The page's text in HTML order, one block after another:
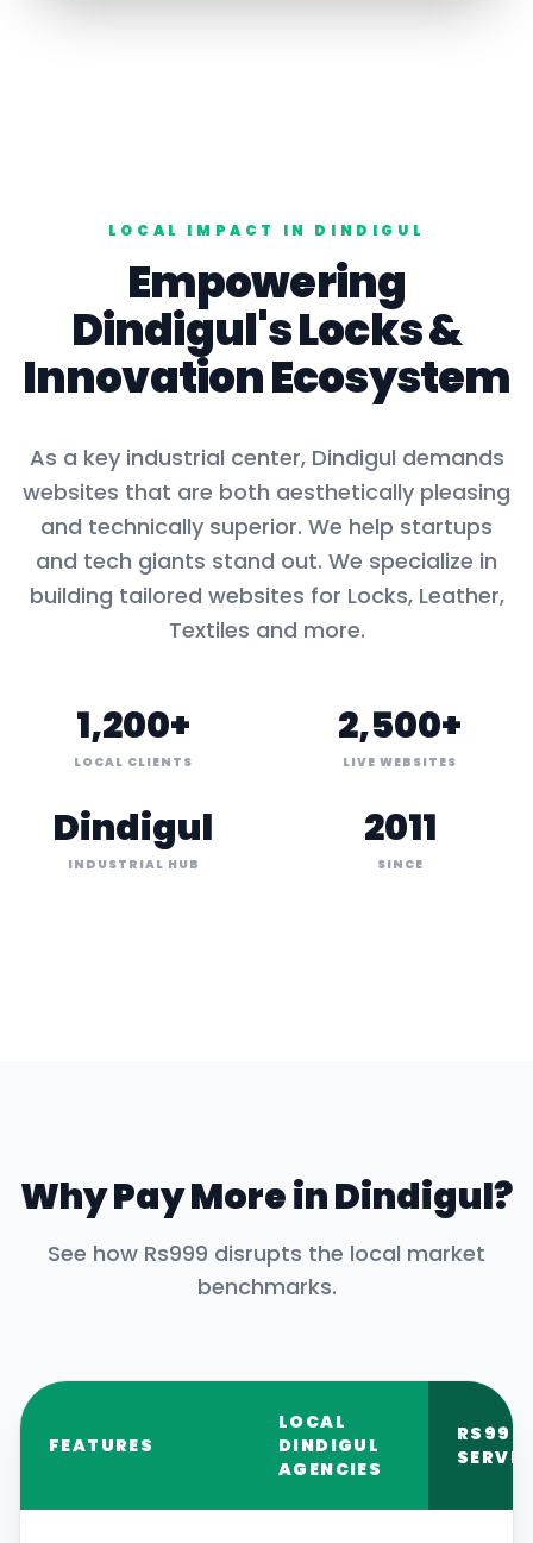
LOCAL IMPACT IN DINDIGUL
Empowering
Dindigul'sLocks&
Innovation Ecosystem
As a key industrial center, Dindigul demands
websites that are both aesthetically pleasing
and technically superior. We help startups
and tech giants stand out. We specialize in
building tailored websites for Locks, Leather,
Textiles and more.
1,200+
LOCAL CLIENTS
2,500+
LIVE WEBSITES
Dindigul
INDUSTRIAL HUB
2011
SINCE
Why Pay More inDindigul?
See how Rs999 disrupts the local market
benchmarks.
FEATURES
LOCAL
DINDIGUL
AGENCIES
RS999